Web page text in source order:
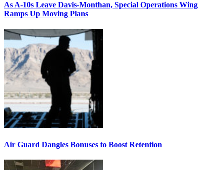
As A-10s Leave Davis-Monthan, Special Operations Wing
Ramps Up Moving Plans
Air Guard Dangles Bonuses to Boost Retention